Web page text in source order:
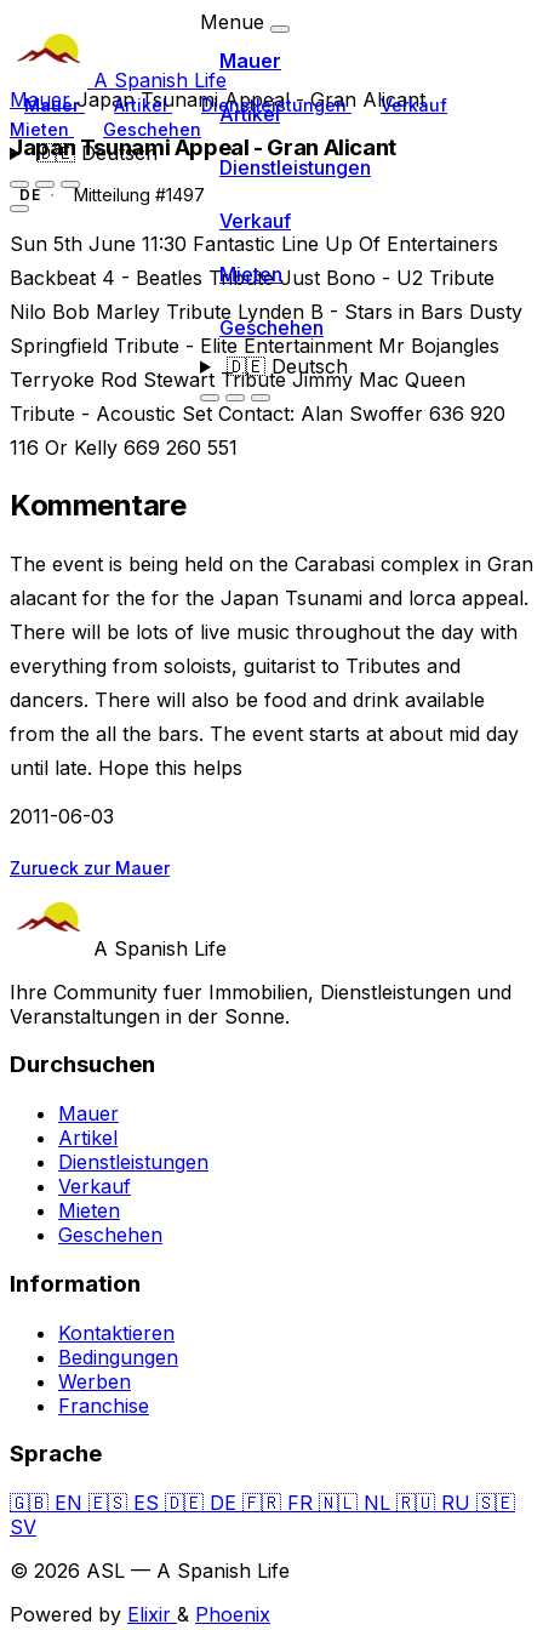
A Spanish Life
Mauer Artikel Dienstleistungen
Verkauf
Mieten
Geschehen
🇩🇪Deutsch
Menue
Mauer
Artikel
Dienstleistungen
Verkauf
Mieten
Geschehen
🇩🇪Deutsch
MauerJapan Tsunami Appeal - Gran Alicant
Japan Tsunami Appeal - Gran Alicant
DE Mitteilung #1497
Sun 5th June 11:30 Fantastic Line Up Of Entertainers
Backbeat 4 - Beatles Tribute Just Bono - U2 Tribute
Nilo Bob Marley Tribute Lynden B - Stars in Bars Dusty
Springfield Tribute - Elite Entertainment Mr Bojangles
Terryoke Rod Stewart Tribute Jimmy Mac Queen
Tribute - Acoustic Set Contact: Alan Swoffer 636 920
116 Or Kelly 669 260 551
Kommentare
The event is being held on the Carabasi complex in Gran
alacant for the for the Japan Tsunami and lorca appeal.
There will be lots of live music throughout the day with
everything from soloists, guitarist to Tributes and
dancers. There will also be food and drink available
from the all the bars. The event starts at about mid day
until late. Hope this helps
2011-06-03
Zurueck zur Mauer
A Spanish Life
Ihre Community fuer Immobilien, Dienstleistungen und
Veranstaltungen in der Sonne.
Durchsuchen
Mauer
Artikel
Dienstleistungen
Verkauf
Mieten
Geschehen
Information
Kontaktieren
Bedingungen
Werben
Franchise
Sprache
🇬🇧 EN 🇪🇸 ES 🇩🇪 DE 🇫🇷 FR 🇳🇱 NL 🇷🇺 RU 🇸🇪
SV
© 2026 ASL — A Spanish Life
Powered by Elixir & Phoenix